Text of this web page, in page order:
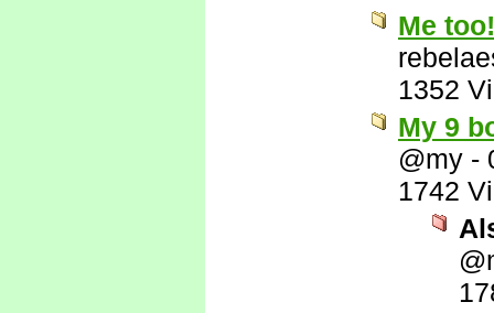
Me
1352
My 9
@my -
1742